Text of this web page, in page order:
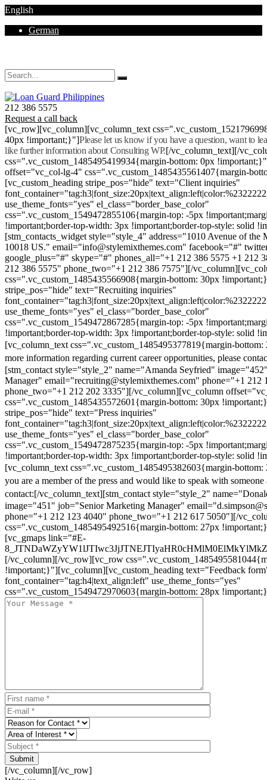
English
German
212 386 5575
Request a call back
[vc_row][vc_column][vc_column_text
40px !important;}"]Please let us know if you have a question, want to
like further information about Consulting WP.[/vc_column_text][/
css=".vc_custom_1485495419934{margin-bottom: 0px
offset="vc_col-lg-4" css=".vc_custom_1485435561407{margin-
[vc_custom_heading stripe_pos="hide" text="Client inquiries"
use_theme_fonts="yes" el_class="border_base_color"
css=".vc_custom_1549472855106{margin-top: -5px
!important;border-top-width: 3px !important;border-top-style: solid
[stm_contacts_widget style="style_4" address="1010 Avenue of
10018 US." email="info@stylemixthemes.com" facebook="#"
google_plus="#" skype="#" phones_all="+1 212 386 5575 +1 212
212 386 5575" phone_two="+1 212 386 7575"][/
css=".vc_custom_1485435566908{margin-bottom: 30px
stripe_pos="hide" text="Recruiting inquiries"
use_theme_fonts="yes" el_class="border_base_color"
css=".vc_custom_1549472867285{margin-top: -5px
!important;border-top-width: 3px !important;border-top-style: solid
[vc_column_text css=".vc_custom_1485495377819{margin-
more information regarding current career opportunities, please
[stm_contact style="style_2" name="Amanda Seyfried"
Manager" email="recruiting@stylemixthemes.com" phone="+1 212
phone_two="+1 212 202 3335"][/vc_column][vc_column
css=".vc_custom_1485435572601{margin-bottom: 30px
stripe_pos="hide" text="Press inquiries"
use_theme_fonts="yes" el_class="border_base_color"
css=".vc_custom_1549472875235{margin-top: -5px
!important;border-top-width: 3px !important;border-top-style: solid
[vc_column_text css=".vc_custom_1485495382603{margin-
you are a member of the press and would like to speak with someone
contact:[/vc_column_text][stm_contact style="style_2"
image="451" job="Senior Marketing Manager"
phone="+1 212 123 4040" phone_two="+1 212 617 5050"][/
css=".vc_custom_1485495492516{margin-bottom: 27px
[vc_gmaps link="#E-
[/vc_column][/vc_row][vc_row
!important;}"][vc_column][vc_custom_heading text="Feedback
font_container="tag:h4|text_align:left" use_theme_fonts="yes"
css=".vc_custom_1549472970603{margin-bottom: 28px
Submit
[/vc_column][/vc_row]